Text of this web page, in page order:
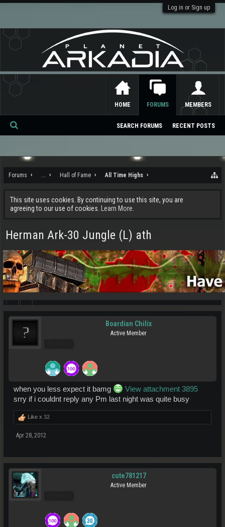
Log in or Sign up
Forums ... Hall of Fame All Time Highs
This site uses cookies. By continuing to use this site, you are
agreeing to our use of cookies.
Learn More.
Herman Ark-30 Jungle (L) ath
Boardian Chilix
Active Member
when you less expect it bamg
View attachment 3895
srry if i couldnt reply any Pm last night was quite busy
Like x 32
Apr 28, 2012
cute781217
Active Member
HOME FORUMS
SEARCH FORUMS RECENT POSTS
MEMBERS
Se
ch